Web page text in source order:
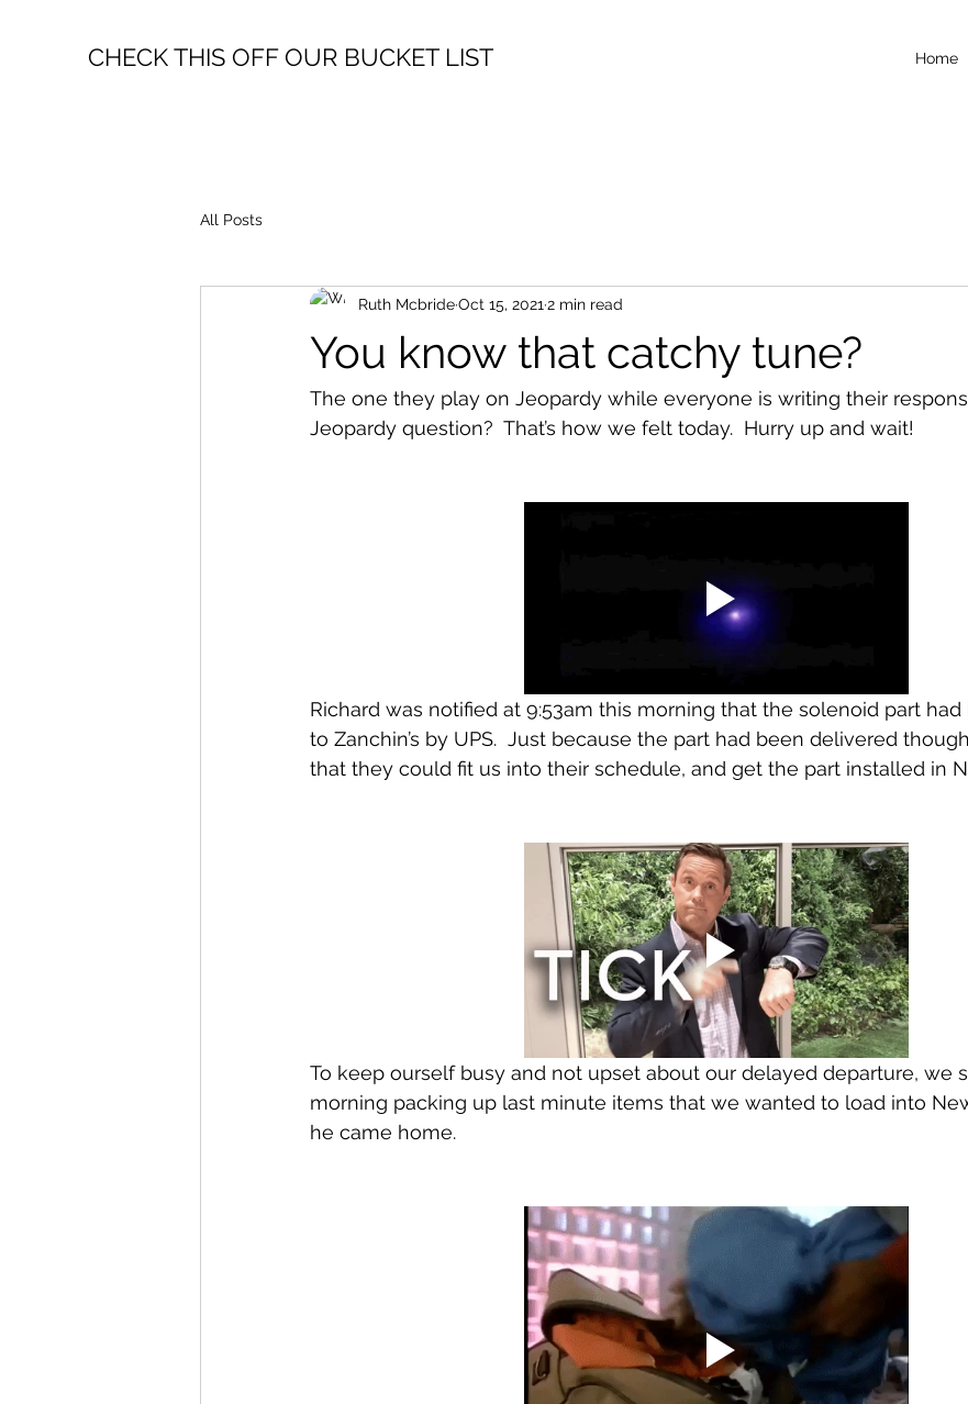
CHECK THIS OFF OUR BUCKET LIST Home
All Posts
You know that catchy tune?
Ruth McbrideOct 15, 2021 2 min read
The one they play on Jeopardy while everyone is writing their
Jeopardy question?  That’s how we felt today.  Hurry up and wait!
Richard was notified at 9:53am this morning that the solenoid part
to Zanchin’s by UPS.  Just because the part had been delivered
that they could fit us into their schedule, and get the part installed in
To keep ourself busy and not upset about our delayed departure, we
morning packing up last minute items that we wanted to load into
he came home.